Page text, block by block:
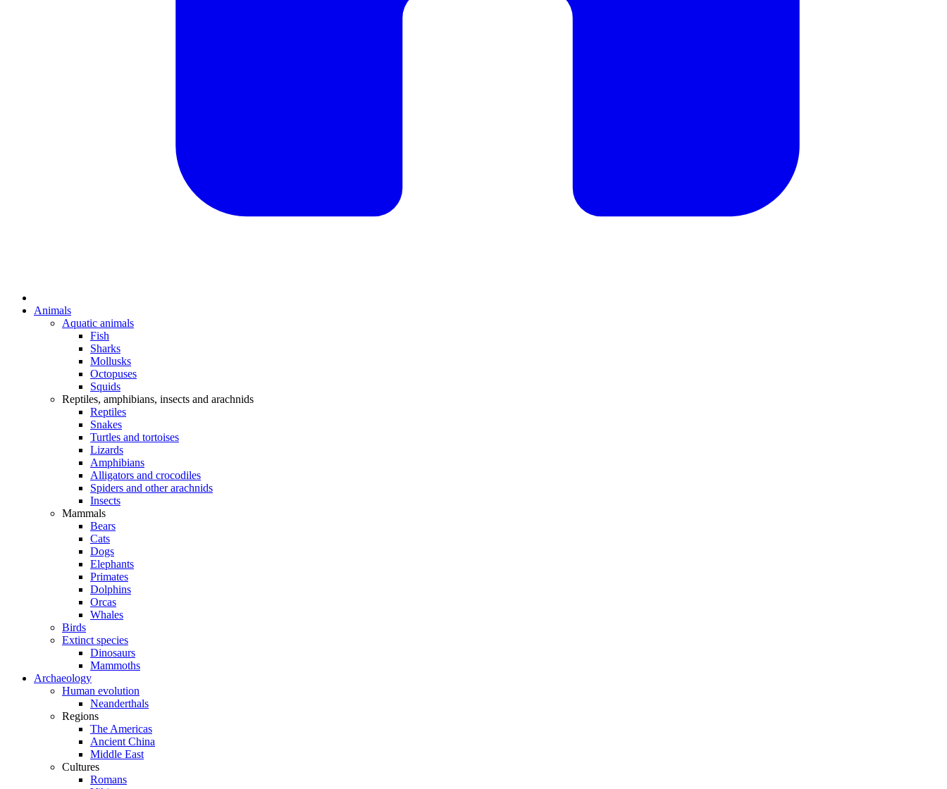
Animals
Aquatic animals
Fish
Sharks
Mollusks
Octopuses
Squids
Reptiles, amphibians, insects and arachnids
Reptiles
Snakes
Turtles and tortoises
Lizards
Amphibians
Alligators and crocodiles
Spiders and other arachnids
Insects
Mammals
Bears
Cats
Dogs
Elephants
Primates
Dolphins
Orcas
Whales
Birds
Extinct species
Dinosaurs
Mammoths
Archaeology
Human evolution
Neanderthals
Regions
The Americas
Ancient China
Middle East
Cultures
Romans